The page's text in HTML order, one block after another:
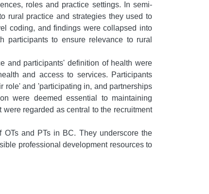
roles and practice settings. In semi-
rural practice and strategies they used to
coding, and findings were collapsed into
participants to ensure relevance to rural
and participants' definition of health were
and access to services. Participants
role' and 'participating in, and partnerships
were deemed essential to maintaining
regarded as central to the recruitment
and PTs in BC. They underscore the
professional development resources to